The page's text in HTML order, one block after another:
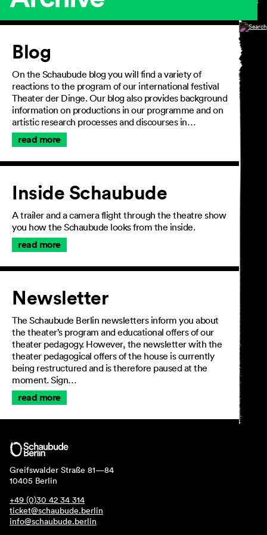
Article
Blog
On the Schaubude blog you will find a variety of
reactions to the program of our international festival
Theater der Dinge. Our blog also provides background
information on productions in our programme and on
artistic research processes and discourses in…
read more
Inside Schaubude
A trailer and a camera flight through the theatre show
you how the Schaubude looks from the inside.
read more
Newsletter
The Schaubude Berlin newsletters inform you about
the theater’s program and educational offers of our
theater pedagogy. However, the newsletter with the
theater pedagogical offers of the house is currently
being restructured and is therefore paused at the
moment. Sign…
read more
Greifswalder Straße 81—84
10405 Berlin
+49 (0)30 42 34 314
ticket@schaubude.berlin
info@schaubude.berlin